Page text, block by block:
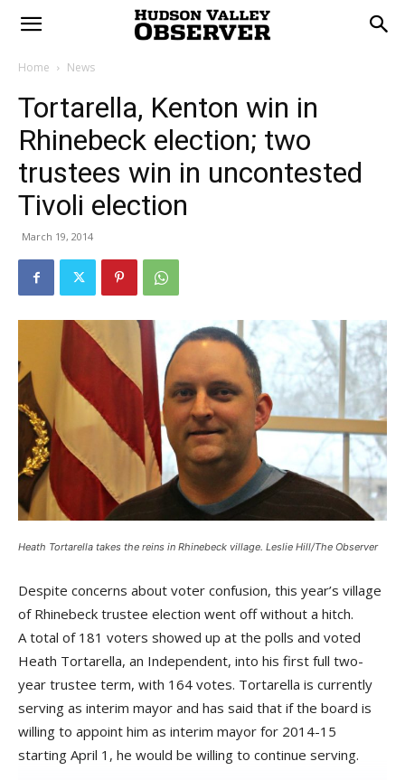
Home News
Tortarella, Kenton win in
Rhinebeck election; two
trustees win in uncontested
Tivoli election
March 19, 2014
Heath Tortarella takes the reins in Rhinebeck village. Leslie Hill/The Observer
Despite concerns about voter confusion, this year’s village
of Rhinebeck trustee election went off without a hitch.
A total of 181 voters showed up at the polls and voted
Heath Tortarella, an Independent, into his first full two-
year trustee term, with 164 votes. Tortarella is currently
serving as interim mayor and has said that if the board is
willing to appoint him as interim mayor for 2014-15
starting April 1, he would be willing to continue serving.